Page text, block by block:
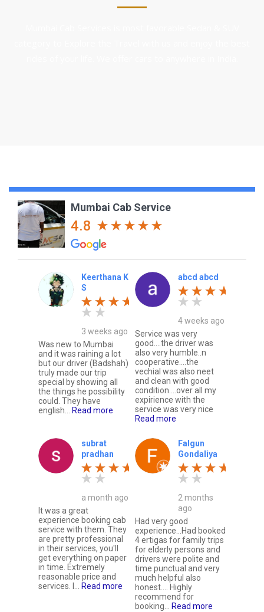
Mumbai Cab Service
4.8
Keerthana K
S
3 weeks ago
Was new to Mumbai
and it was raining a lot
but our driver (Badshah)
truly made our trip
special by showing all
the things he possibility
could. They have
english... Read more
abcd abcd
4 weeks ago
Service was very
good....the driver was
also very humble..n
cooperative....the
vechial was also neet
and clean with good
condition....over all my
expirience with the
service was very nice
Read more
subrat
pradhan
a month ago
It was a great
experience booking cab
service with them. They
are pretty professional
in their services, you'll
get everything on paper
in time. Extremely
reasonable price and
services. I... Read more
Falgun
Gondaliya
2 months
ago
Had very good
experience...Had booked
4 ertigas for family trips
for elderly persons and
drivers were polite and
time punctual and very
much helpful also
honest.... Highly
recommend for
booking... Read more